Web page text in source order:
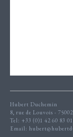
Hubert Duchemin
8, rue de Louvois -
Tel: +33 (0)1 42 60 83 01
Email: